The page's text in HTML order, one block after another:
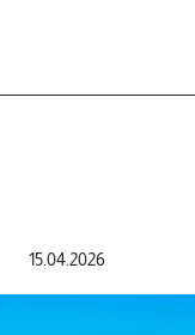
15.04.2026